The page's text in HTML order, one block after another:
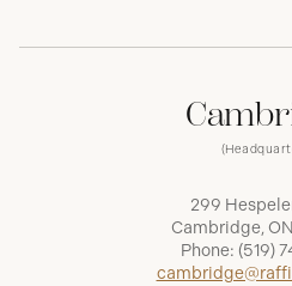
299
Cambridge,
Phone: (519)